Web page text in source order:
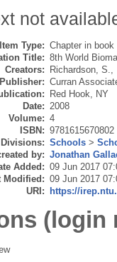
not
Item Type: Chapter in book
Title: 8th World
Creators: Richardson, S.
Publisher: Curran
Red Hook, NY
Date: 2008
Volume: 4
ISBN: 9781615670802
Divisions: Schools >
by: Jonathan
Added: 09 Jun 2017
Modified: 09 Jun 2017
URI: https://
(login